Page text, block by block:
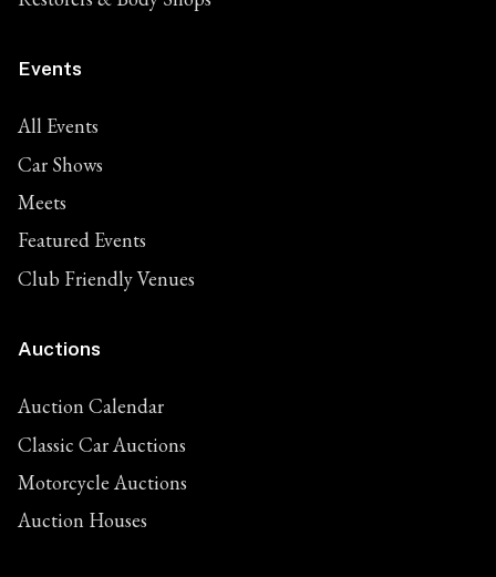
Events
All Events
Car Shows
Meets
Featured Events
Club Friendly Venues
Auctions
Auction Calendar
Classic Car Auctions
Motorcycle Auctions
Auction Houses